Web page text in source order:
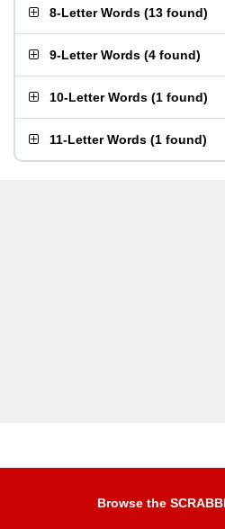
8-Letter Words (13 found)
9-Letter Words (4 found)
10-Letter Words (1 found)
11-Letter Words (1 found)
Browse the